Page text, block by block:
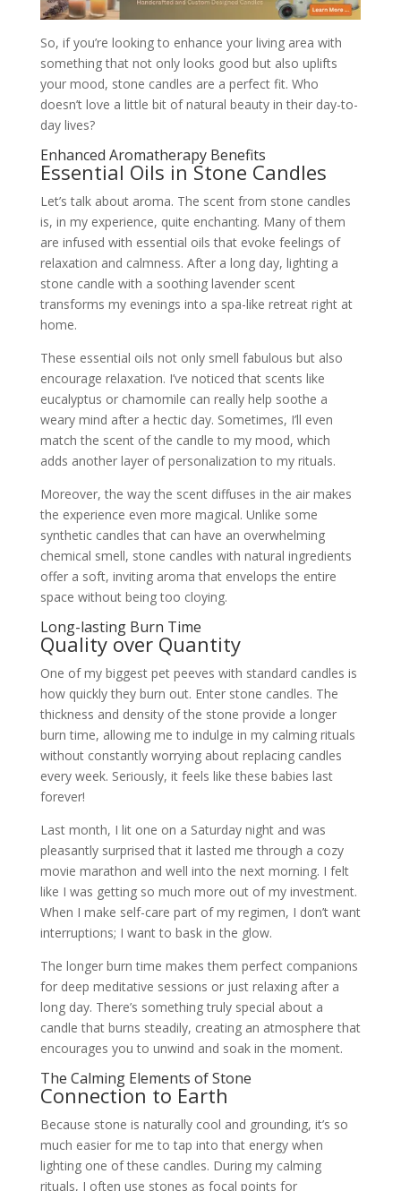
So, if you’re looking to enhance your living area with
something that not only looks good but also uplifts
your mood, stone candles are a perfect fit. Who
doesn’t love a little bit of natural beauty in their day-to-
day lives?
Enhanced Aromatherapy Benefits
Essential Oils in Stone Candles
Let’s talk about aroma. The scent from stone candles
is, in my experience, quite enchanting. Many of them
are infused with essential oils that evoke feelings of
relaxation and calmness. After a long day, lighting a
stone candle with a soothing lavender scent
transforms my evenings into a spa-like retreat right at
home.
These essential oils not only smell fabulous but also
encourage relaxation. I’ve noticed that scents like
eucalyptus or chamomile can really help soothe a
weary mind after a hectic day. Sometimes, I’ll even
match the scent of the candle to my mood, which
adds another layer of personalization to my rituals.
Moreover, the way the scent diffuses in the air makes
the experience even more magical. Unlike some
synthetic candles that can have an overwhelming
chemical smell, stone candles with natural ingredients
offer a soft, inviting aroma that envelops the entire
space without being too cloying.
Long-lasting Burn Time
Quality over Quantity
One of my biggest pet peeves with standard candles is
how quickly they burn out. Enter stone candles. The
thickness and density of the stone provide a longer
burn time, allowing me to indulge in my calming rituals
without constantly worrying about replacing candles
every week. Seriously, it feels like these babies last
forever!
Last month, I lit one on a Saturday night and was
pleasantly surprised that it lasted me through a cozy
movie marathon and well into the next morning. I felt
like I was getting so much more out of my investment.
When I make self-care part of my regimen, I don’t want
interruptions; I want to bask in the glow.
The longer burn time makes them perfect companions
for deep meditative sessions or just relaxing after a
long day. There’s something truly special about a
candle that burns steadily, creating an atmosphere that
encourages you to unwind and soak in the moment.
The Calming Elements of Stone
Connection to Earth
Because stone is naturally cool and grounding, it’s so
much easier for me to tap into that energy when
lighting one of these candles. During my calming
rituals, I often use stones as focal points for